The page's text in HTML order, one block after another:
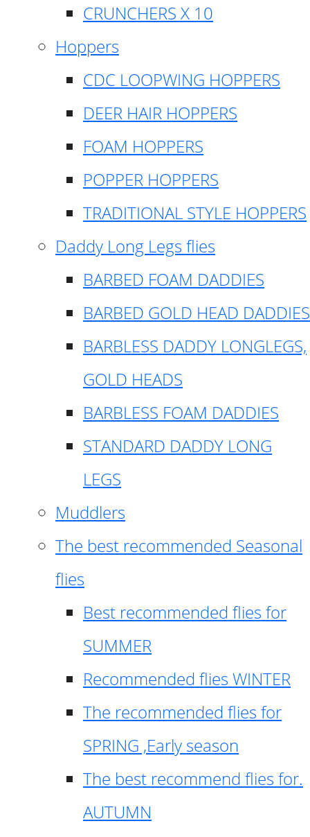
CRUNCHERS X 10
Hoppers
CDC LOOPWING HOPPERS
DEER HAIR HOPPERS
FOAM HOPPERS
POPPER HOPPERS
TRADITIONAL STYLE HOPPERS
Daddy Long Legs flies
BARBED FOAM DADDIES
BARBED GOLD HEAD DADDIES
BARBLESS DADDY LONGLEGS,
GOLD HEADS
BARBLESS FOAM DADDIES
STANDARD DADDY LONG
LEGS
Muddlers
The best recommended Seasonal
flies
Best recommended flies for
SUMMER
Recommended flies WINTER
The recommended flies for
SPRING ,Early season
The best recommend flies for.
AUTUMN